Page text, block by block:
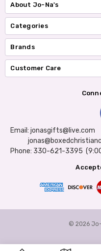
About Jo-Na's
Categories
Brands
Customer Care
Email: jonasgifts@live.com
Phone: 330-621-3395
© 2026